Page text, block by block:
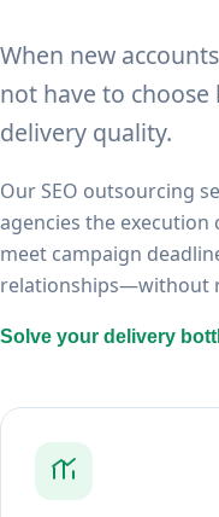
When new
not have to
delivery quality.
Our SEO outsourcing
agencies the
meet campaign
relationships—without
Solve your delivery